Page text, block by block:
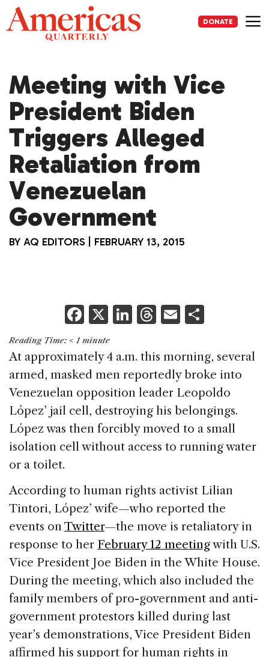
Skip
to
content
DONATE
Meeting with Vice
President Biden
Triggers Alleged
Retaliation from
Venezuelan
Government
BY AQ EDITORS FEBRUARY 13, 2015
F
a
c
e
b
o
o
k
X Li
k
e
dI
n
T
re
a
d
s
E
ai
l
ar
e
Reading Time: < 1 minute
At approximately 4 a.m. this morning, several
armed, masked men reportedly broke into
Venezuelan opposition leader Leopoldo
López’ jail cell, destroying his belongings.
López was then forcibly moved to a small
isolation cell without access to running water
or a toilet.
According to human rights activist Lilian
Tintori, López’ wife—who reported the
events onTwitter—the move is retaliatory in
response to her February 12 meetingwith U.S.
Vice President Joe Biden in the White House.
During the meeting, which also included the
family members of pro-government and anti-
government protestors killed during last
year’s demonstrations, Vice President Biden
affirmed his support for human rights in